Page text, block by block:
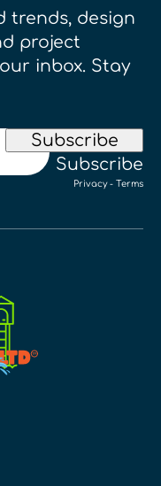
trends, design
project
inbox. Stay
Subscribe
Subscribe
Privacy - Terms